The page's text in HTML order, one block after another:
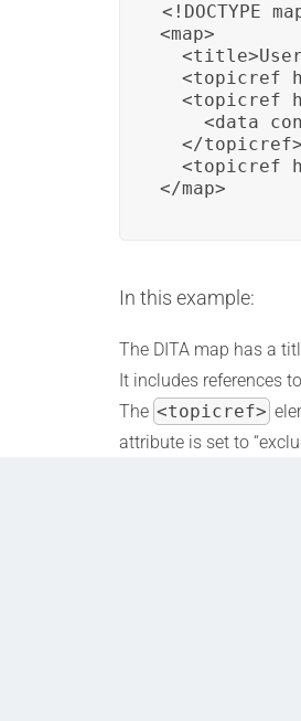
<!DOCTYPE
<map>
<topicref
<topicref
<data
  </topicref>
<topicref
</map>
In this example:
The DITA map has a
It includes references
The <topicref>
attribute is set to